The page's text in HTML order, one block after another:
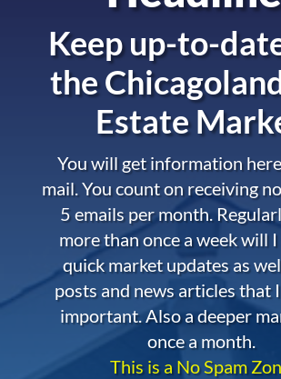
Keep up-to-
the
Estate
You will get information
mail. You count on receiving
5 emails per month.
more than once a week will
quick market updates as
posts and news articles that
important. Also a deeper
once a month.
This is a No Spam